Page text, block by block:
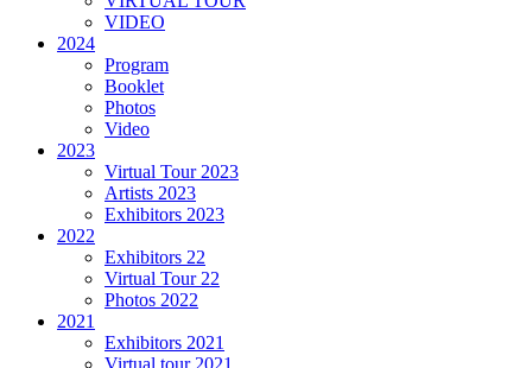
VIDEO
2024
Program
Booklet
Photos
Video
2023
Virtual Tour 2023
Artists 2023
Exhibitors 2023
2022
Exhibitors 22
Virtual Tour 22
Photos 2022
2021
Exhibitors 2021
Virtual tour 2021